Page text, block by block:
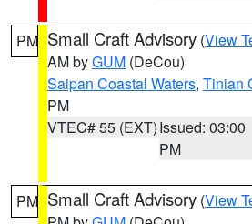
PM Small Craft Advisory (View
AM byGUM (DeCou)
Saipan Coastal Waters, Tinian
PM
VTEC# 55 (EXT)Issued: 03:00
PM
PM Small Craft Advisory (View